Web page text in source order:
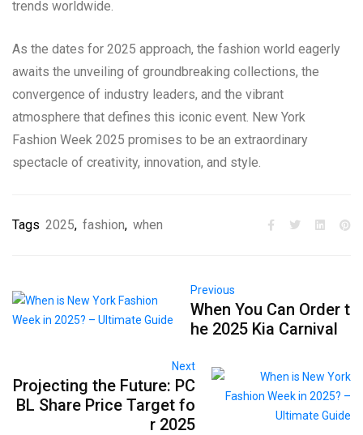
trends worldwide.
As the dates for 2025 approach, the fashion world eagerly
awaits the unveiling of groundbreaking collections, the
convergence of industry leaders, and the vibrant
atmosphere that defines this iconic event. New York
Fashion Week 2025 promises to be an extraordinary
spectacle of creativity, innovation, and style.
Tags 2025, fashion, when
Previous
When You Can Order t
he 2025 Kia Carnival
Next
Projecting the Future: PC
BL Share Price Target fo
r 2025